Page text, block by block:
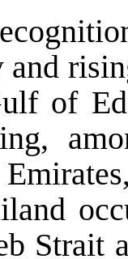
of
Strait